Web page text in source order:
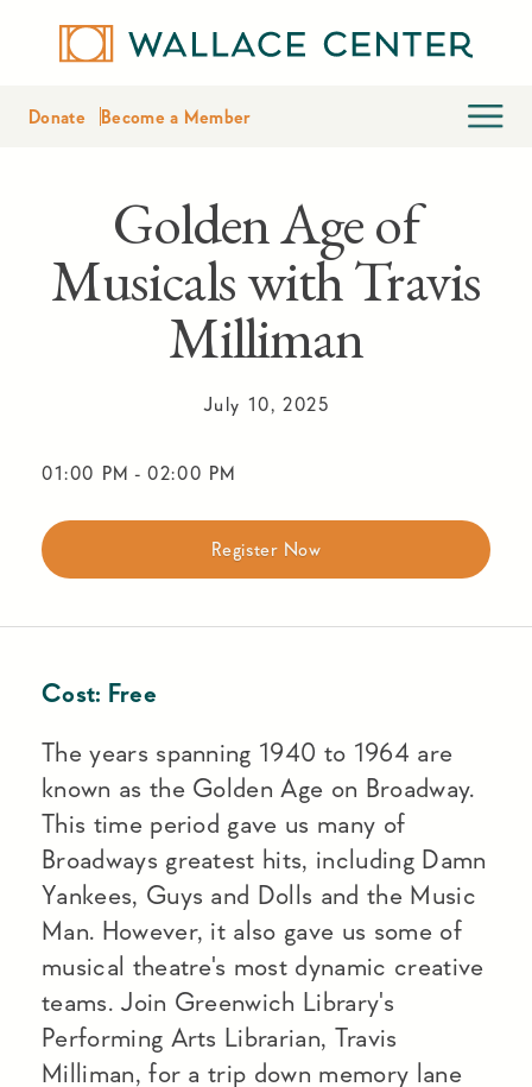
Donate Become a Member
Golden Age of
Musicals with Travis
Milliman
July 10, 2025
01:00 PM - 02:00 PM
Register Now
Cost: Free
The years spanning 1940 to 1964 are
known as the Golden Age on Broadway.
This time period gave us many of
Broadways greatest hits, including Damn
Yankees, Guys and Dolls and the Music
Man. However, it also gave us some of
musical theatre's most dynamic creative
teams. Join Greenwich Library's
Performing Arts Librarian, Travis
Milliman, for a trip down memory lane